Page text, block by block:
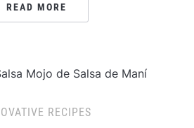
READ MORE
RECIPES